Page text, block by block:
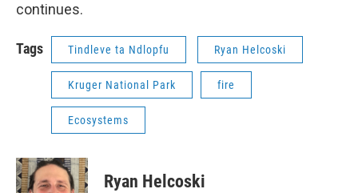
continues.
Tags Tindleve ta Ndlopfu Ryan Helcoski
Kruger National Park fire
Ecosystems
Ryan Helcoski